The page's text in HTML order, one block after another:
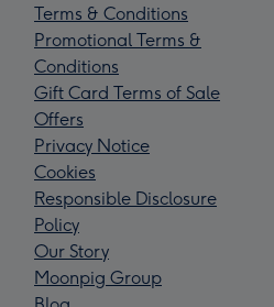
Terms & Conditions
Promotional Terms &
Conditions
Gift Card Terms of Sale
Offers
Privacy Notice
Cookies
Responsible Disclosure
Policy
Our Story
Moonpig Group